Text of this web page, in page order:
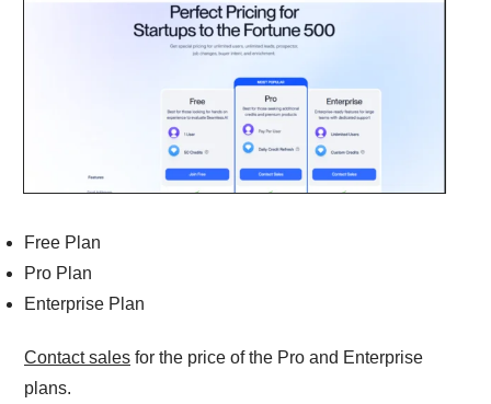
Free Plan
Pro Plan
Enterprise Plan
Contact sales for the price of the Pro and Enterprise
plans.